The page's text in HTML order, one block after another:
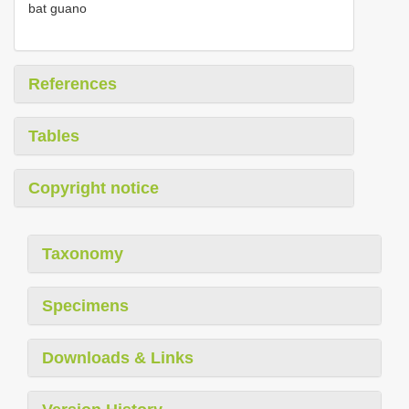
bat guano
References
Tables
Copyright notice
Taxonomy
Specimens
Downloads & Links